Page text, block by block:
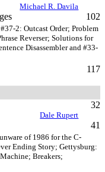
Michael R. Davila
102
2: Outcast Order; Problem
Reverser; Solutions for
Disassembler and #33-
117
32
Dale Rupert
41
of 1986 for the C-
Ending Story; Gettysburg:
Breakers;